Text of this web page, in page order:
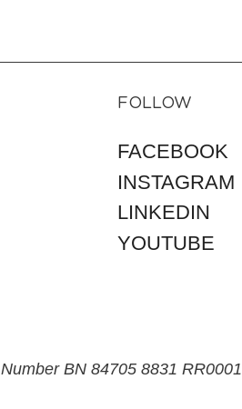
FOLLOW
FACEBOOK
INSTAGRAM
LINKEDIN
YOUTUBE
BN 84705 8831 RR0001